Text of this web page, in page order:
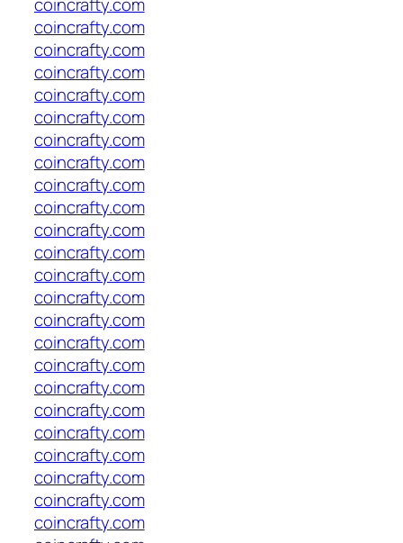
coincrafty.com
coincrafty.com
coincrafty.com
coincrafty.com
coincrafty.com
coincrafty.com
coincrafty.com
coincrafty.com
coincrafty.com
coincrafty.com
coincrafty.com
coincrafty.com
coincrafty.com
coincrafty.com
coincrafty.com
coincrafty.com
coincrafty.com
coincrafty.com
coincrafty.com
coincrafty.com
coincrafty.com
coincrafty.com
coincrafty.com